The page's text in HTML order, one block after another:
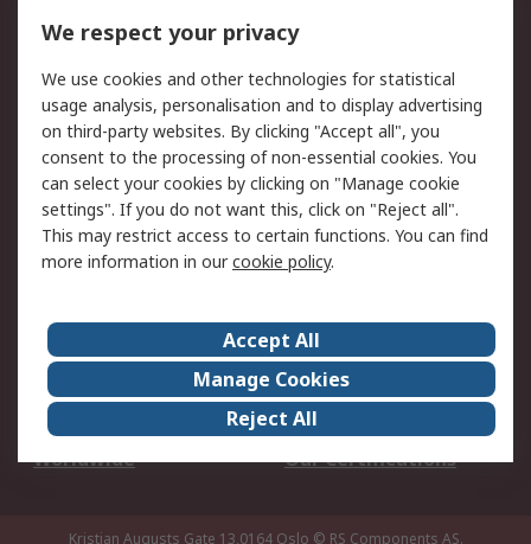
DesignSpark
Your Local Sales Team
Export Solutions
Support
Support
Return an item
Delivery
Track my order
Payment Options
Request an invoice
RS Account Benefits
Okdo
About Us
Terms and Conditions
Legal
Press center
Career
ESG
Worldwide
Our Certifications
Kristian Augusts Gate 13,0164 Oslo © RS Components AS.
We respect your privacy
We use cookies and other technologies for statistical
usage analysis, personalisation and to display advertising
on third-party websites. By clicking "Accept all", you
consent to the processing of non-essential cookies. You
can select your cookies by clicking on "Manage cookie
settings". If you do not want this, click on "Reject all".
This may restrict access to certain functions. You can find
more information in ourcookie policy.
Accept All
Manage Cookies
Reject All